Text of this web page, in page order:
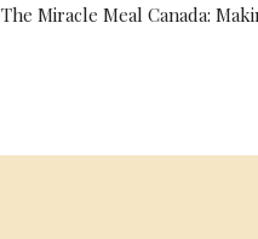
The Miracle Meal Canada: